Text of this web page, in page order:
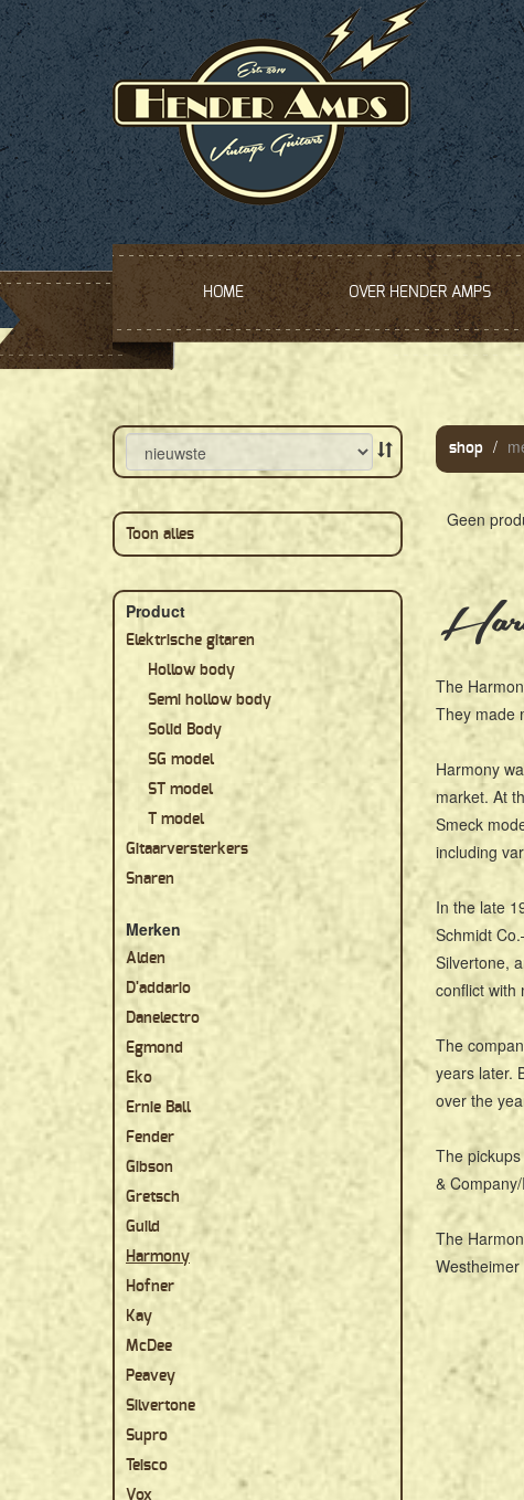
HOME OVER HENDER AMPS
Toon alles
Product
Elektrische gitaren
Hollow body
Semi hollow body
Solid Body
SG model
ST model
T model
Gitaarversterkers
Snaren
Merken
Alden
D'addario
Danelectro
Egmond
Eko
Ernie Ball
Fender
Gibson
Gretsch
Guild
Harmony
Hofner
Kay
McDee
Peavey
Silvertone
Supro
Teisco
Vox
shop
Geen
The
They made
Harmony
market. At
Smeck
including
In the late
Schmidt
Silvertone,
conflict with
The
years later.
over the
The
&
The